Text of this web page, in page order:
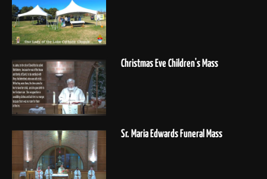
Christmas Eve Children's Mass
Sr. Maria Edwards Funeral Mass